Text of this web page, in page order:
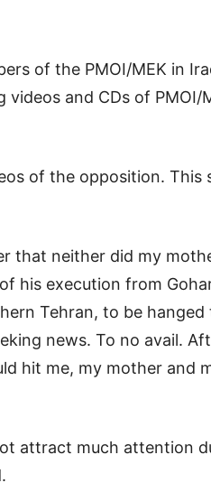
of the PMOI/MEK in
and CDs of
of the opposition. This
that neither did my
his execution from
Tehran, to be
news. To no avail.
hit me, my mother and
attract much attention